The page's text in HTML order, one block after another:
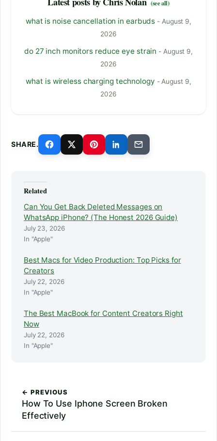
(see all)
what is noise cancellation in earbuds - August 9,
2026
do 27 inch monitors reduce eye strain - August 9,
2026
what is wireless charging technology - August 9,
2026
SHARE.
Related
Can You Get Back Deleted Messages on
WhatsApp iPhone? (The Honest 2026 Guide)
July 23, 2026
In "Apple"
Best Macs for Video Production: Top Picks for
Creators
July 22, 2026
In "Apple"
The Best MacBook for Content Creators Right
Now
July 22, 2026
In "Apple"
← PREVIOUS
How To Use Iphone Screen Broken
Effectively